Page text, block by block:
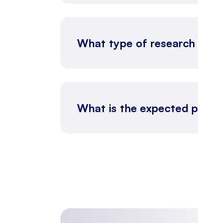
What type of research
What is the expected